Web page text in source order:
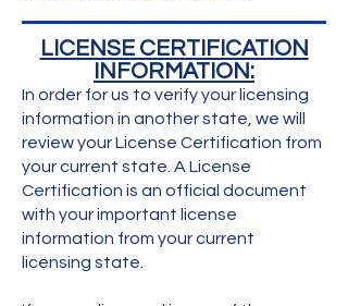
​LICENSE CERTIFICATION
INFORMATION:
In order for us to verify your licensing
information in another state, we will
review your License Certification from
your current state. A License
Certification is an official document
with your important license
information from your current
licensing state.